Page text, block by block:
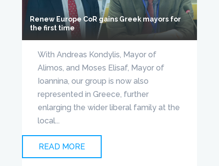
Renew Europe CoR gains Greek mayors for
the first time
With Andreas Kondylis, Mayor of
Alimos, and Moses Elisaf, Mayor of
Ioannina, our group is now also
represented in Greece, further
enlarging the wider liberal family at the
local...
READ MORE